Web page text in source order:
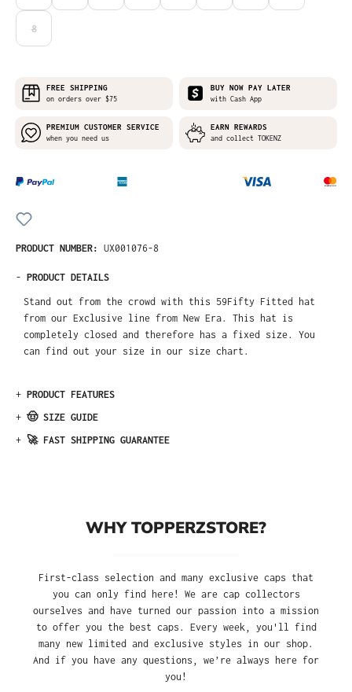
8
FREE SHIPPING
on orders over $75
BUY NOW PAY LATER
with Cash App
PREMIUM CUSTOMER SERVICE
when you need us
EARN REWARDS
and collect TOKENZ
PRODUCT NUMBER: UX001076-8
- PRODUCT DETAILS
Stand out from the crowd with this 59Fifty Fitted hat
from our Exclusive line from New Era. This hat is
completely closed and therefore has a fixed size. You
can find out your size in our size chart.
+ PRODUCT FEATURES
+ 🤠 SIZE GUIDE
+ 🚀 FAST SHIPPING GUARANTEE
WHY TOPPERZSTORE?
First-class selection and many exclusive caps that
you can only find here! We are cap collectors
ourselves and have turned our passion into a mission
to offer you the best caps. Every week, you'll find
many new limited and exclusive styles in our shop.
And if you have any questions, we’re always here for
you!